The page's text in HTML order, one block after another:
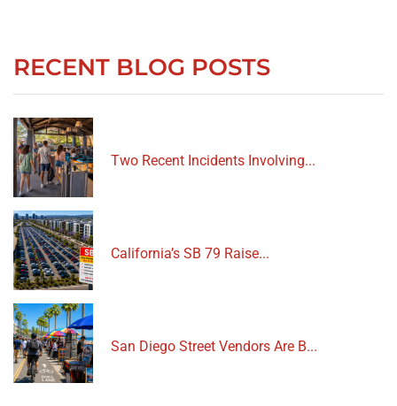
RECENT BLOG POSTS
Two Recent Incidents Involving...
California’s SB 79 Raise...
San Diego Street Vendors Are B...